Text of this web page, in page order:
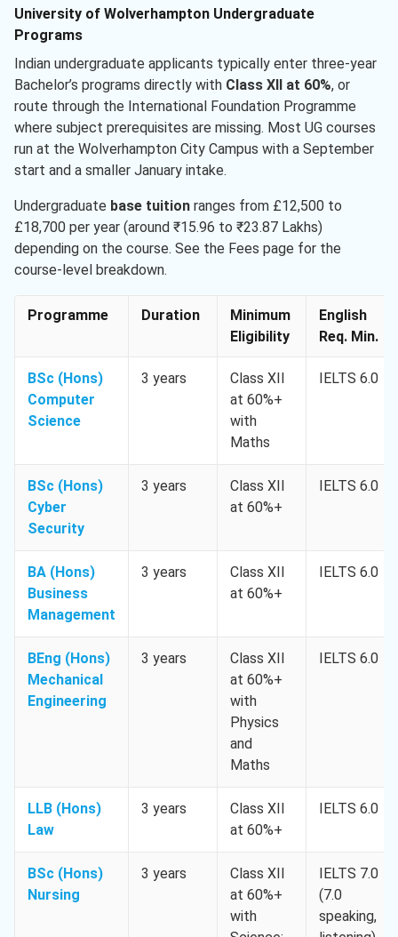
University of Wolverhampton Undergraduate
Programs
Indian undergraduate applicants typically enter three-year
Bachelor’s programs directly with Class XII at 60%, or
route through the International Foundation Programme
where subject prerequisites are missing. Most UG courses
run at the Wolverhampton City Campus with a September
start and a smaller January intake.
Undergraduate base tuition ranges from £12,500 to
£18,700 per year (around ₹15.96 to ₹23.87 Lakhs)
depending on the course. See the Fees page for the
course-level breakdown.
Programme Duration
Minimum
Eligibility
English
Req. Min.
BSc (Hons)
Computer
Science
3 years
Class XII
at 60%+
with
Maths
IELTS 6.0
BSc (Hons)
Cyber
Security
3 years
Class XII
at 60%+
IELTS 6.0
BA (Hons)
Business
Management
3 years
Class XII
at 60%+
IELTS 6.0
BEng (Hons)
Mechanical
Engineering
3 years
Class XII
at 60%+
with
Physics
and
Maths
IELTS 6.0
LLB (Hons)
Law
3 years
Class XII
at 60%+
IELTS 6.0
BSc (Hons)
Nursing
3 years
Class XII
at 60%+
with
IELTS 7.0
(7.0
speaking,